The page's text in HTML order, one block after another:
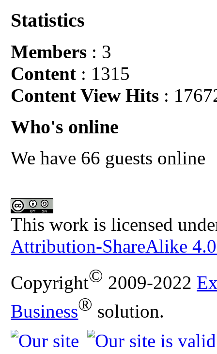
Statistics
Members : 3
Content : 1315
Content View Hits :
Who's online
We have 66 guests online
This work is licensed
Attribution-ShareAlike
Copyright© 2009-2022
Business® solution.